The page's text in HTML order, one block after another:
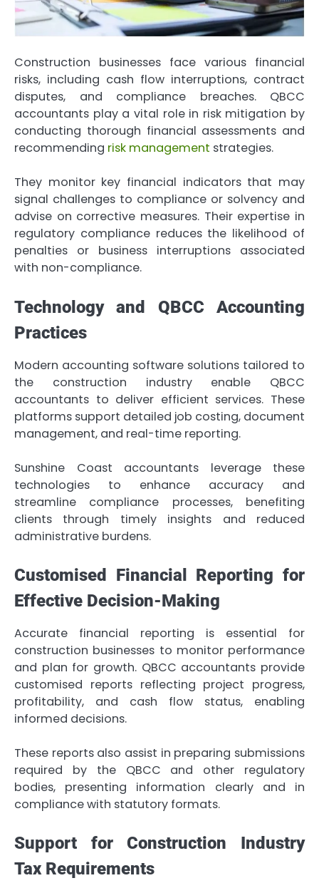
Construction businesses face various financial
risks, including cash flow interruptions, contract
disputes, and compliance breaches. QBCC
accountants play a vital role in risk mitigation by
conducting thorough financial assessments and
recommending risk management strategies.
They monitor key financial indicators that may
signal challenges to compliance or solvency and
advise on corrective measures. Their expertise in
regulatory compliance reduces the likelihood of
penalties or business interruptions associated
with non-compliance.
Technology and QBCC Accounting
Practices
Modern accounting software solutions tailored to
the construction industry enable QBCC
accountants to deliver efficient services. These
platforms support detailed job costing, document
management, and real-time reporting.
Sunshine Coast accountants leverage these
technologies to enhance accuracy and
streamline compliance processes, benefiting
clients through timely insights and reduced
administrative burdens.
Customised Financial Reporting for
Effective Decision-Making
Accurate financial reporting is essential for
construction businesses to monitor performance
and plan for growth. QBCC accountants provide
customised reports reflecting project progress,
profitability, and cash flow status, enabling
informed decisions.
These reports also assist in preparing submissions
required by the QBCC and other regulatory
bodies, presenting information clearly and in
compliance with statutory formats.
Support for Construction Industry
Tax Requirements